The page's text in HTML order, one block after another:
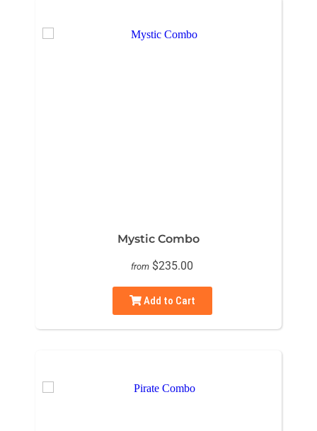
Mystic Combo
from $235.00
Add to Cart